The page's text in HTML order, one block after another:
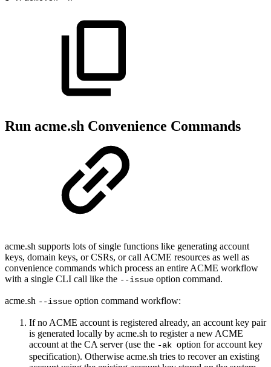
Run acme.sh Convenience Commands
acme.sh supports lots of single functions like generating account
keys, domain keys, or CSRs, or call ACME resources as well as
convenience commands which process an entire ACME workflow
with a single CLI call like the --issue option command.
acme.sh --issue option command workflow:
If no ACME account is registered already, an account key pair
is generated locally by acme.sh to register a new ACME
account at the CA server (use the -ak option for account key
specification). Otherwise acme.sh tries to recover an existing